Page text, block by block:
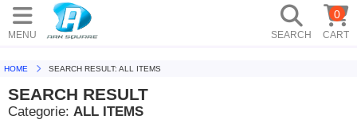
MENU SEARCH CART
0
HOME SEARCH RESULT: ALL ITEMS
SEARCH RESULT
Categorie: ALL ITEMS